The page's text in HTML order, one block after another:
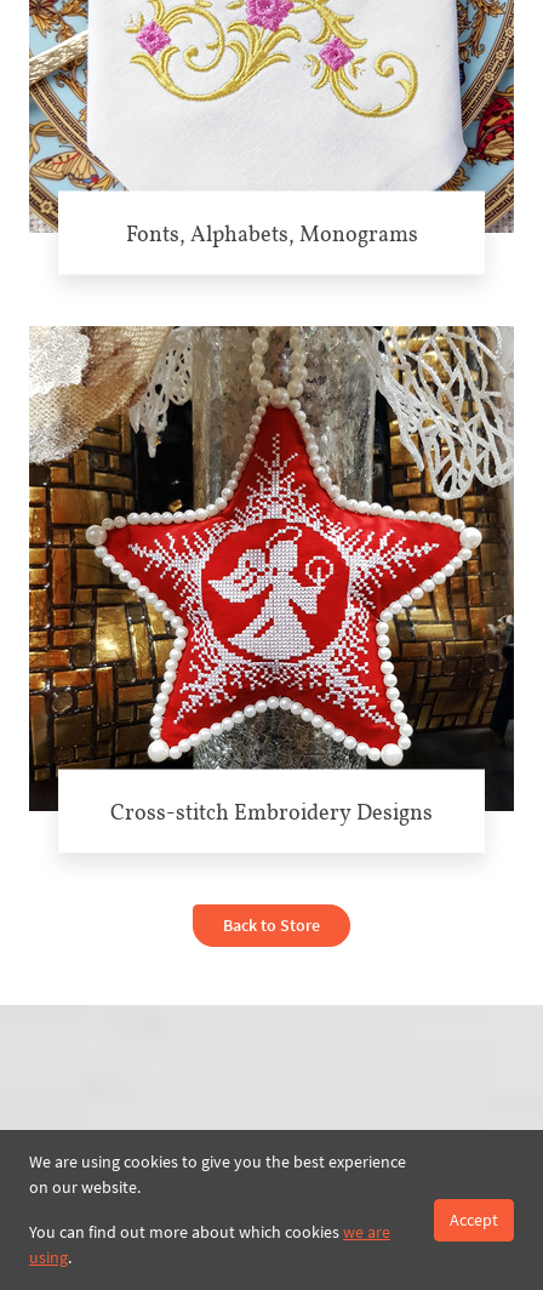
Fonts, Alphabets, Monograms
Cross-stitch Embroidery Designs
Back to Store
We are using cookies to give you the best experience
on our website.
You can find out more about which cookieswe are
using.
Accept